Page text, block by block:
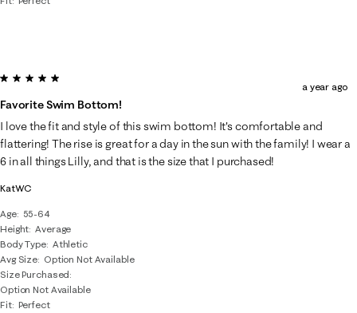
KatWC
Age
55-64
Height Average
Body Type Athletic
Avg Size Option Not Available
Size Purchased
Option Not Available
Fit Perfect
5 out of 5 stars.
Favorite Swim Bottom!
a year ago
I love the fit and style of this swim bottom! It's comfortable and
flattering! The rise is great for a day in the sun with the family! I wear a
6 in all things Lilly, and that is the size that I purchased!